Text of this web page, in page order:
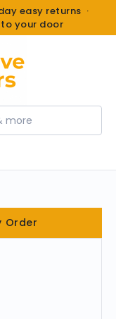
easy returns ·
your door
Order